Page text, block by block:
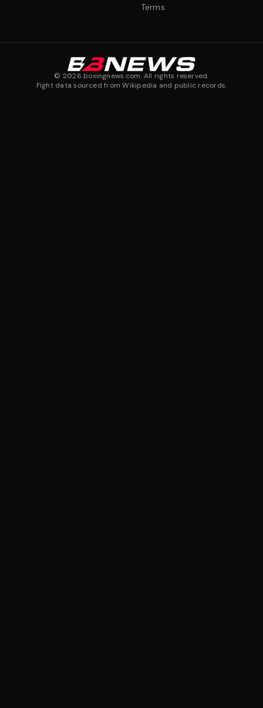
Terms
© 2026 boxingnews.com. All rights reserved.
Fight data sourced from Wikipedia and public records.